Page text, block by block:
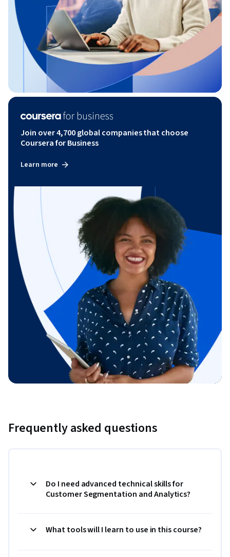
Join over 4,700 global companies that choose
Coursera for Business
Learn more
Frequently asked questions
Do I need advanced technical skills for
Customer Segmentation and Analytics?
What tools will I learn to use in this course?